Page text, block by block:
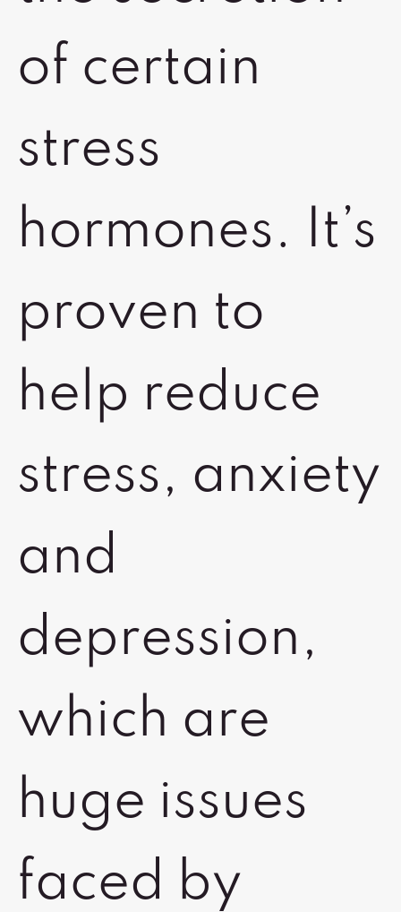
of certain
stress
hormones. It’s
proven to
help reduce
stress, anxiety
and
depression,
which are
huge issues
faced by